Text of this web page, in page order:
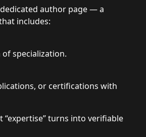
author page — a
includes:
of specialization.
or certifications with
“expertise” turns into verifiable